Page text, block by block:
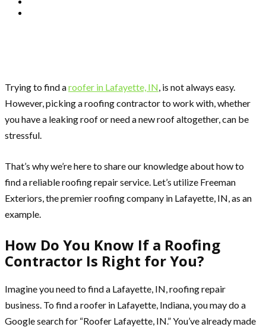
Trying to find aroofer in Lafayette, IN, is not always easy.
However, picking a roofing contractor to work with, whether
you have a leaking roof or need a new roof altogether, can be
stressful.
That’s why we’re here to share our knowledge about how to
find a reliable roofing repair service. Let’s utilize Freeman
Exteriors, the premier roofing company in Lafayette, IN, as an
example.
How Do You Know If a Roofing
Contractor Is Right for You?
Imagine you need to find a Lafayette, IN, roofing repair
business. To find a roofer in Lafayette, Indiana, you may do a
Google search for “Roofer Lafayette, IN.” You’ve already made